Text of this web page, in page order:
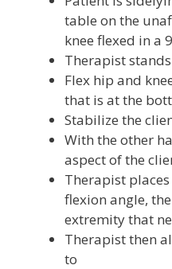
table on the
knee flexed in a
Therapist
Flex hip and
that is at the
Stabilize the
With the other
aspect of the
Therapist
flexion angle,
extremity that
Therapist then
to